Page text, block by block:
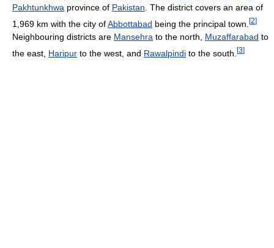
Pakhtunkhwa province of Pakistan . The district covers an area of
1,969 km with the city ofAbbottabad being the principal town. [2]
Neighbouring districts are Mansehra to the north, Muzaffarabad to
the east, Haripur to the west, and Rawalpindi to the south. [3]